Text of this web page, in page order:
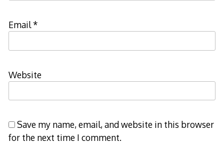
Email*
Website
Save my name, email, and website in this browser
for the next time I comment.